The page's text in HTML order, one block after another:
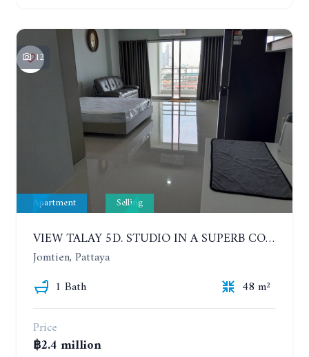
12
Apartment Selling
VIEW TALAY 5D. STUDIO IN A SUPERB CONDOMINIUM IN JOMTIEN. 11TH FLOOR
Jomtien, Pattaya
1 Bath
48 m²
Price
฿2.4 million